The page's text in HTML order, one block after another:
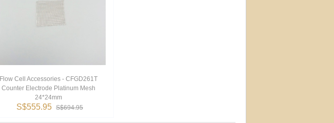
Flow Cell Accessories - CFGD261T
Counter Electrode Platinum Mesh
24*24mm
S$555.95 S$694.95